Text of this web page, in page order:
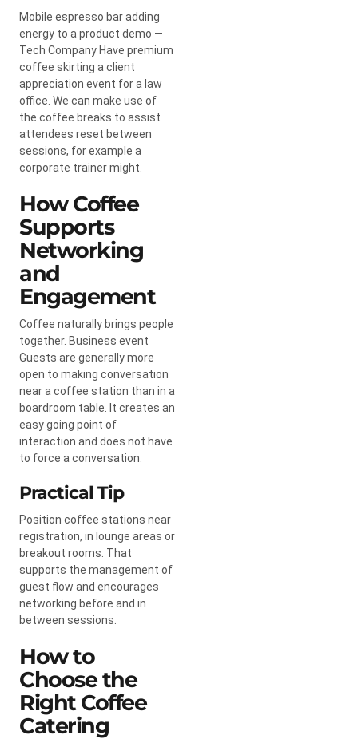
Mobile espresso bar adding
energy to a product demo —
Tech Company Have premium
coffee skirting a client
appreciation event for a law
office. We can make use of
the coffee breaks to assist
attendees reset between
sessions, for example a
corporate trainer might.
How Coffee
Supports
Networking
and
Engagement
Coffee naturally brings people
together. Business event
Guests are generally more
open to making conversation
near a coffee station than in a
boardroom table. It creates an
easy going point of
interaction and does not have
to force a conversation.
Practical Tip
Position coffee stations near
registration, in lounge areas or
breakout rooms. That
supports the management of
guest flow and encourages
networking before and in
between sessions.
How to
Choose the
Right Coffee
Catering